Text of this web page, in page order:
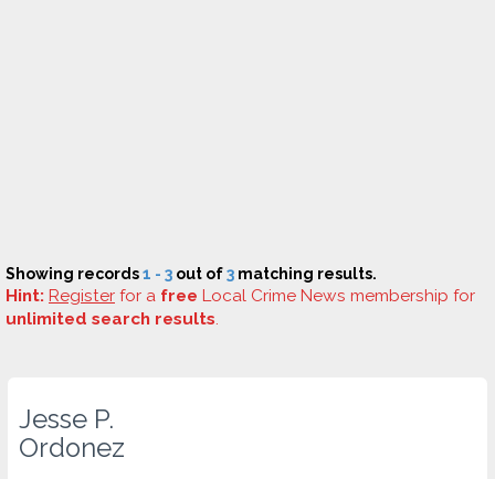
Showing records1 - 3 out of3 matching results.
Hint: Register for a free Local Crime News membership for
unlimited search results.
Jesse P.
Ordonez